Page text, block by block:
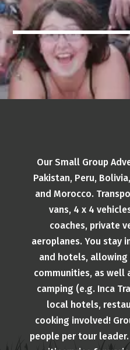
Our Small Group
Pakistan, Peru,
and Morocco.
vans, 4 x 4
coaches, private
aeroplanes. You stay
and hotels,
communities, as well
camping (e.g. Inca
local hotels,
cooking involved!
people per tour